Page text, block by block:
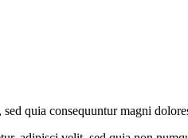
quia consequuntur magni